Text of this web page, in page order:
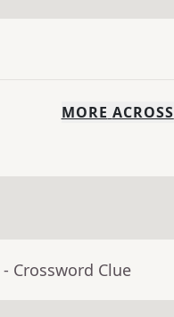
MORE ACROSS
- Crossword Clue